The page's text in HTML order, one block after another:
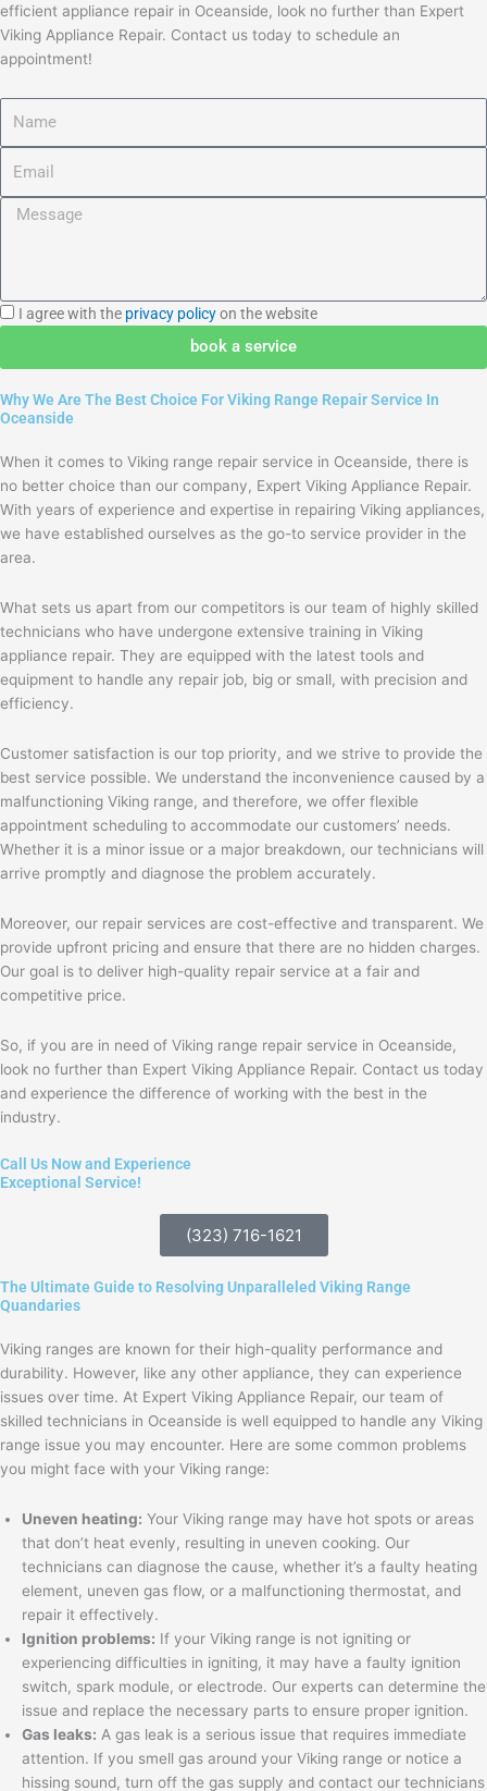
efficient appliance repair in Oceanside, look no further than Expert
Viking Appliance Repair. Contact us today to schedule an
appointment!
Message
I
privacy
I agree with the privacy policyon the website
book a service
Why We Are The Best Choice For Viking Range Repair Service In
Oceanside
When it comes to Viking range repair service in Oceanside, there is
no better choice than our company, Expert Viking Appliance Repair.
With years of experience and expertise in repairing Viking appliances,
we have established ourselves as the go-to service provider in the
area.
What sets us apart from our competitors is our team of highly skilled
technicians who have undergone extensive training in Viking
appliance repair. They are equipped with the latest tools and
equipment to handle any repair job, big or small, with precision and
efficiency.
Customer satisfaction is our top priority, and we strive to provide the
best service possible. We understand the inconvenience caused by a
malfunctioning Viking range, and therefore, we offer flexible
appointment scheduling to accommodate our customers’ needs.
Whether it is a minor issue or a major breakdown, our technicians will
arrive promptly and diagnose the problem accurately.
Moreover, our repair services are cost-effective and transparent. We
provide upfront pricing and ensure that there are no hidden charges.
Our goal is to deliver high-quality repair service at a fair and
competitive price.
So, if you are in need of Viking range repair service in Oceanside,
look no further than Expert Viking Appliance Repair. Contact us today
and experience the difference of working with the best in the
industry.
Call Us Now and Experience
Exceptional Service!
(323) 716-1621
The Ultimate Guide to Resolving Unparalleled Viking Range
Quandaries
Viking ranges are known for their high-quality performance and
durability. However, like any other appliance, they can experience
issues over time. At Expert Viking Appliance Repair, our team of
skilled technicians in Oceanside is well equipped to handle any Viking
range issue you may encounter. Here are some common problems
you might face with your Viking range:
Uneven heating: Your Viking range may have hot spots or areas
that don’t heat evenly, resulting in uneven cooking. Our
technicians can diagnose the cause, whether it’s a faulty heating
element, uneven gas flow, or a malfunctioning thermostat, and
repair it effectively.
Ignition problems: If your Viking range is not igniting or
experiencing difficulties in igniting, it may have a faulty ignition
switch, spark module, or electrode. Our experts can determine the
issue and replace the necessary parts to ensure proper ignition.
Gas leaks: A gas leak is a serious issue that requires immediate
attention. If you smell gas around your Viking range or notice a
hissing sound, turn off the gas supply and contact our technicians